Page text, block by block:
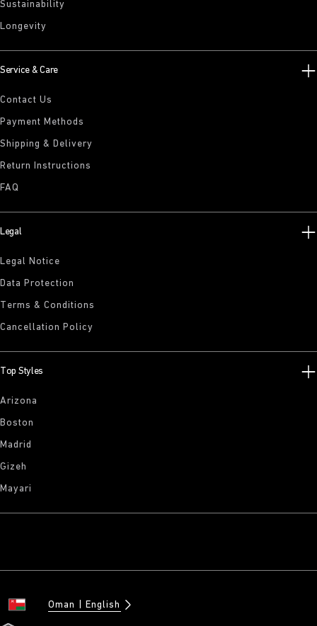
Sustainability
Longevity
Service & Care
Contact Us
Payment Methods
Shipping & Delivery
Return Instructions
FAQ
Legal
Legal Notice
Data Protection
Terms & Conditions
Cancellation Policy
Top Styles
Arizona
Boston
Madrid
Gizeh
Mayari
Oman English